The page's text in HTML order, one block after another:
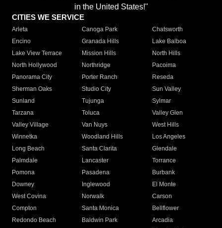
in the United States!"
CITIES WE SERVICE
Arleta Canoga Park
Chatsworth
Encino
Granada Hills
Lake Balboa
Lake View Terrace
Mission Hills
North Hills
North Hollywood
Northridge
Pacoima
Panorama City
Porter Ranch
Reseda
Sherman Oaks
Studio City
Sun Valley
Sunland
Tujunga
Sylmar
Tarzana
Toluca
Valley Glen
Valley Village
Van Nuys
West Hills
Winnetka
Woodland Hills
Los Angeles
Long Beach
Santa Clarita
Glendale
Palmdale
Lancaster
Torrance
Pomona
Pasadena
Burbank
Downey
Inglewood
El Monte
West Covina
Norwalk
Carson
Compton
Santa Monica
Bellflower
Redondo Beach
Baldwin Park Arcadia